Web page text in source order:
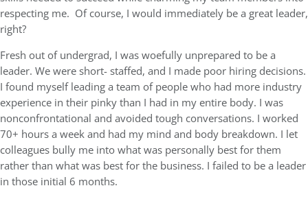
respecting me. Of course, I would immediately be a great leader,
right?
Fresh out of undergrad, I was woefully unprepared to be a
leader. We were short- staffed, and I made poor hiring decisions.
I found myself leading a team of people who had more industry
experience in their pinky than I had in my entire body. I was
nonconfrontational and avoided tough conversations. I worked
70+ hours a week and had my mind and body breakdown. I let
colleagues bully me into what was personally best for them
rather than what was best for the business. I failed to be a leader
in those initial 6 months.